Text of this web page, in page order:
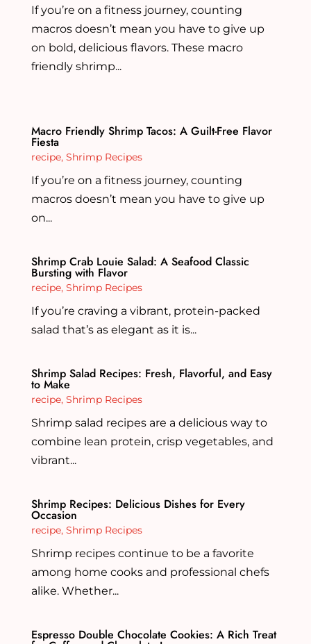
If you’re on a fitness journey, counting
macros doesn’t mean you have to give up
on bold, delicious flavors. These macro
friendly shrimp...
Macro Friendly Shrimp Tacos: A Guilt-Free Flavor
Fiesta
recipe, Shrimp Recipes
If you’re on a fitness journey, counting
macros doesn’t mean you have to give up
on...
Shrimp Crab Louie Salad: A Seafood Classic
Bursting with Flavor
recipe, Shrimp Recipes
If you’re craving a vibrant, protein-packed
salad that’s as elegant as it is...
Shrimp Salad Recipes: Fresh, Flavorful, and Easy
to Make
recipe, Shrimp Recipes
Shrimp salad recipes are a delicious way to
combine lean protein, crisp vegetables, and
vibrant...
Shrimp Recipes: Delicious Dishes for Every
Occasion
recipe, Shrimp Recipes
Shrimp recipes continue to be a favorite
among home cooks and professional chefs
alike. Whether...
Espresso Double Chocolate Cookies: A Rich Treat